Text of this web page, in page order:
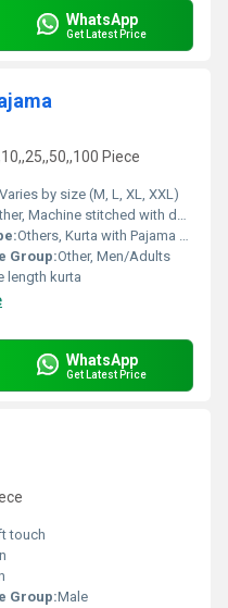
WhatsApp
Get Latest Price
Piece
Varies by size (M, L, XL, XXL)
Machine stitched with designer work
Others, Kurta with Pajama Set
Group:Other, Men/Adults
length kurta
WhatsApp
Get Latest Price
touch
Group:Male